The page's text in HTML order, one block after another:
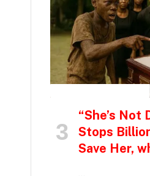
“She’s Not
Stops
Save Her,
…